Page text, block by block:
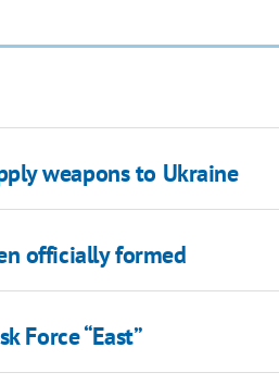
weapons to Ukraine
officially formed
Force “East”